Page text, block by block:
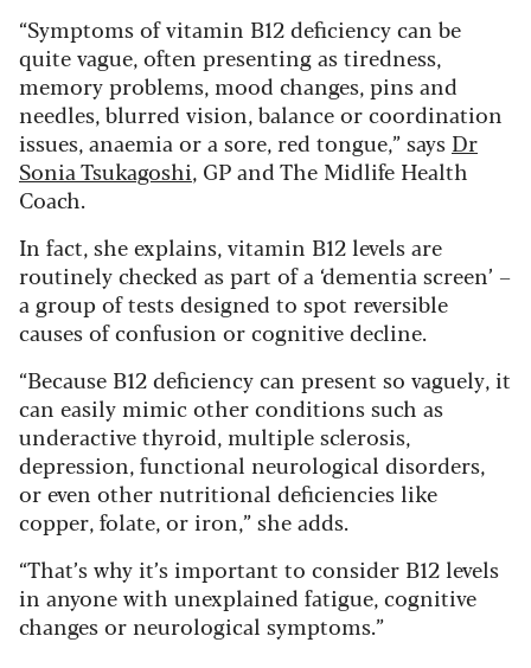
“Symptoms of vitamin B12 deficiency can be
quite vague, often presenting as tiredness,
memory problems, mood changes, pins and
needles, blurred vision, balance or coordination
issues, anaemia or a sore, red tongue,” says Dr
Sonia Tsukagoshi, GP and The Midlife Health
Coach.
In fact, she explains, vitamin B12 levels are
routinely checked as part of a ‘dementia screen’ –
a group of tests designed to spot reversible
causes of confusion or cognitive decline.
“Because B12 deficiency can present so vaguely, it
can easily mimic other conditions such as
underactive thyroid, multiple sclerosis,
depression, functional neurological disorders,
or even other nutritional deficiencies like
copper, folate, or iron,” she adds.
“That’s why it’s important to consider B12 levels
in anyone with unexplained fatigue, cognitive
changes or neurological symptoms.”